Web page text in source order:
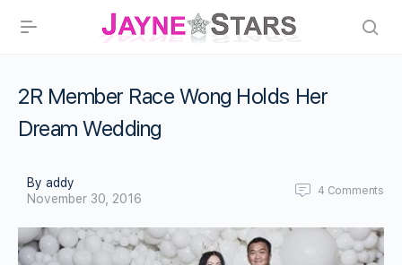
2R Member Race Wong Holds Her
Dream Wedding
By addy
November 30, 2016
4 Comments